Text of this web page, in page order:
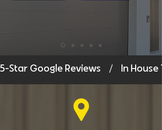
5-Star Google Reviews    /    In